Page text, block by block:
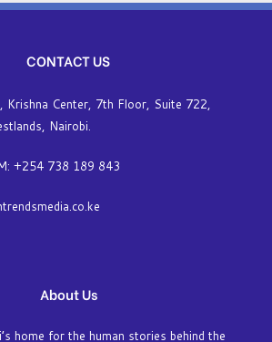
CONTACT US
Krishna Center, 7th Floor, Suite 722,
Nairobi.
+254 738 189 843
About Us
home for the human stories behind the